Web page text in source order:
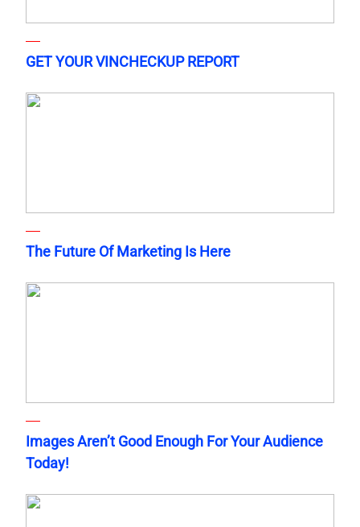
GET YOUR VINCHECKUP REPORT
The Future Of Marketing Is Here
Images Aren’t Good Enough For Your Audience
Today!